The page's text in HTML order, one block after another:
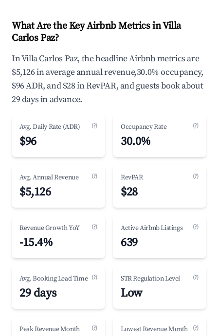
What Are the Key Airbnb Metrics in Villa
Carlos Paz?
In Villa Carlos Paz, the headline Airbnb metrics are
$5,126 in average annual revenue,30.0% occupancy,
$96 ADR, and $28 in RevPAR, and guests book about
29 days in advance.
Avg. Daily Rate (ADR) (?)
$96
Occupancy Rate (?)
30.0%
Avg. Annual Revenue (?)
$5,126
RevPAR (?)
$28
Revenue Growth YoY (?)
-15.4%
Active Airbnb Listings (?)
639
Avg. Booking Lead Time (?)
29 days
STR Regulation Level (?)
Low
Peak Revenue Month (?) Lowest Revenue Month (?)